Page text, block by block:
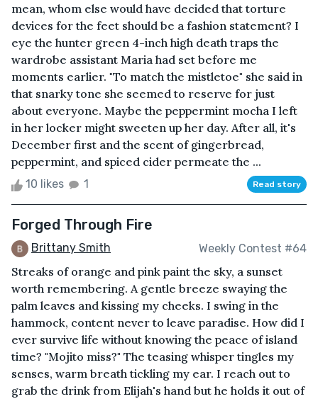
mean, whom else would have decided that torture
devices for the feet should be a fashion statement? I
eye the hunter green 4-inch high death traps the
wardrobe assistant Maria had set before me
moments earlier. "To match the mistletoe" she said in
that snarky tone she seemed to reserve for just
about everyone. Maybe the peppermint mocha I left
in her locker might sweeten up her day. After all, it's
December first and the scent of gingerbread,
peppermint, and spiced cider permeate the ...
10 likes 1 Read story
Forged Through Fire
Brittany Smith Weekly Contest #64
Streaks of orange and pink paint the sky, a sunset
worth remembering. A gentle breeze swaying the
palm leaves and kissing my cheeks. I swing in the
hammock, content never to leave paradise. How did I
ever survive life without knowing the peace of island
time? "Mojito miss?" The teasing whisper tingles my
senses, warm breath tickling my ear. I reach out to
grab the drink from Elijah's hand but he holds it out of